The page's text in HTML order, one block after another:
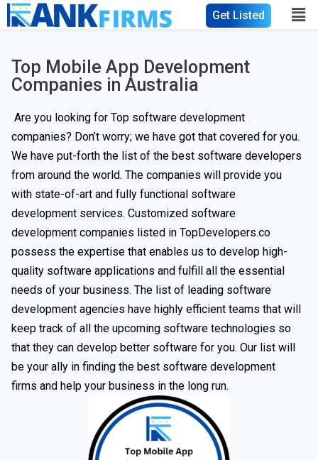
Get Listed
Top Mobile App Development
Companies in Australia​
Are you looking for Top software development
companies? Don’t worry; we have got that covered for you.
We have put-forth the list of the best software developers
from around the world. The companies will provide you
with state-of-art and fully functional software
development services. Customized software
development companies listed in TopDevelopers.co
possess the expertise that enables us to develop high-
quality software applications and fulfill all the essential
needs of your business. The list of leading software
development agencies have highly efficient teams that will
keep track of all the upcoming software technologies so
that they can develop better software for you. Our list will
be your ally in finding the best software development
firms and help your business in the long run.